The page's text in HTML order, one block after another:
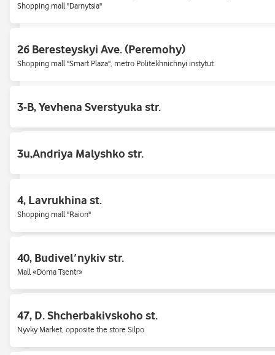
Opposite the pavilion "ROZETKA"
"Piramida" shopping mall, near "UKRZOLOTO", opposite "Cropp"
5, G. Kirpy st.
65, Hetʹmana Pavla Polubotka (Popudrenko) str.
Air Force Ave., 50/2
Opposite WOG gas station, in one house with shop Allo.
Bazhana ave., 3-V
At the underground passage to «Khar'kovskaya» metro station.
Shopping mall "Darnytsia"
26 Beresteyskyi Ave. (Peremohy)
Shopping mall "Smart Plaza", metro Politekhnichnyi instytut
3-B, Yevhena Sverstyuka str.
3u,Andriya Malyshko str.
4, Lavrukhina st.
Shopping mall "Raion"
40, Budivelʹnykiv str.
Mall «Doma Tsentr»
47, D. Shcherbakivskoho st.
Nyvky Market, opposite the store Silpo